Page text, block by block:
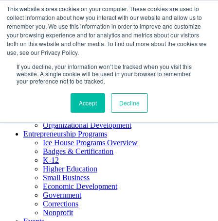
This website stores cookies on your computer. These cookies are used to
collect information about how you interact with our website and allow us to
remember you. We use this information in order to improve and customize
your browsing experience and for analytics and metrics about our visitors
both on this website and other media. To find out more about the cookies we
use, see our Privacy Policy.
If you decline, your information won’t be tracked when you visit this
website. A single cookie will be used in your browser to remember
your preference not to be tracked.
Accept Decline
About ELI
Press Room
Mindset Blog
Contact Us
Course Login
Facilitator Certification
Organizational Development
Entrepreneurship Programs
Ice House Programs Overview
Badges & Certification
K-12
Higher Education
Small Business
Economic Development
Government
Corrections
Nonprofit